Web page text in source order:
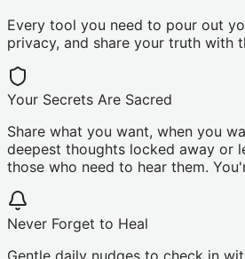
Every tool you need to pour out
privacy, and share your truth with
Your Secrets Are Sacred
Share what you want, when you
deepest thoughts locked away or
those who need to hear them.
Never Forget to Heal